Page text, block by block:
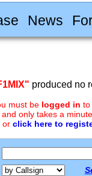
News
produced no
must be logged in to
only takes a
or click here to